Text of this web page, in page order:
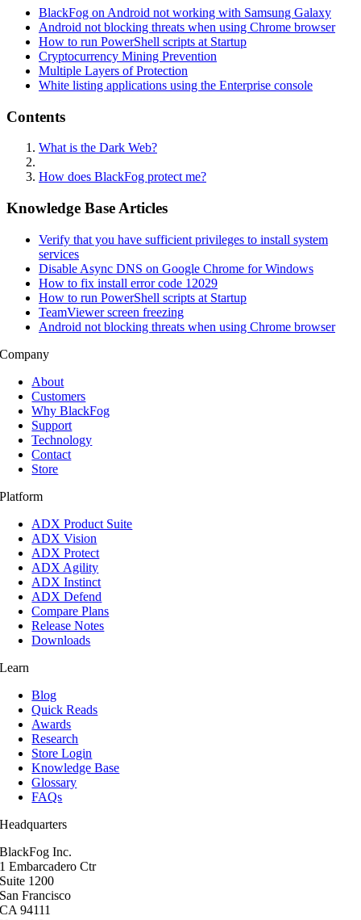
BlackFog on Android not working with Samsung Galaxy
Android not blocking threats when using Chrome browser
How to run PowerShell scripts at Startup
Cryptocurrency Mining Prevention
Multiple Layers of Protection
White listing applications using the Enterprise console
Contents
What is the Dark Web?
How does BlackFog protect me?
Knowledge Base Articles
Verify that you have sufficient privileges to install system
services
Disable Async DNS on Google Chrome for Windows
How to fix install error code 12029
How to run PowerShell scripts at Startup
TeamViewer screen freezing
Android not blocking threats when using Chrome browser
Company
About
Customers
Why BlackFog
Support
Technology
Contact
Store
Platform
ADX Product Suite
ADX Vision
ADX Protect
ADX Agility
ADX Instinct
ADX Defend
Compare Plans
Release Notes
Downloads
Learn
Blog
Quick Reads
Awards
Research
Store Login
Knowledge Base
Glossary
FAQs
Headquarters
BlackFog Inc.
1 Embarcadero Ctr
Suite 1200
San Francisco
CA 94111